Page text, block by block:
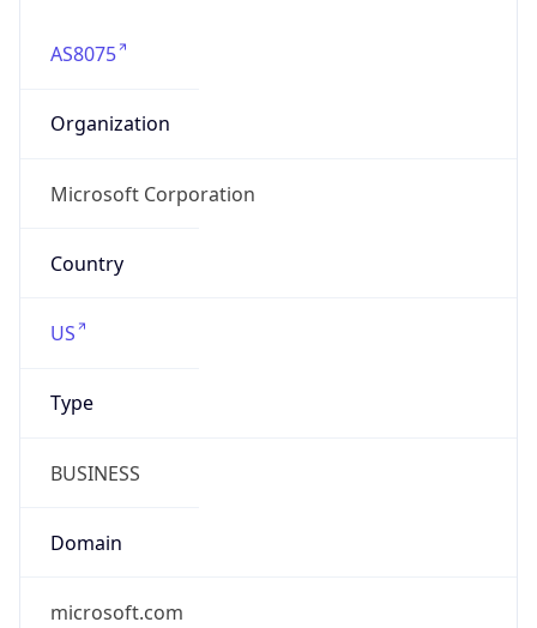
AS8075
Organization
Microsoft Corporation
Country
US
Type
BUSINESS
Domain
microsoft.com